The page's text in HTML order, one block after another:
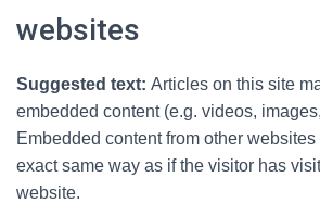
websites
Suggested text: Articles on this site
embedded content (e.g. videos,
Embedded content from other
exact same way as if the visitor has
website.